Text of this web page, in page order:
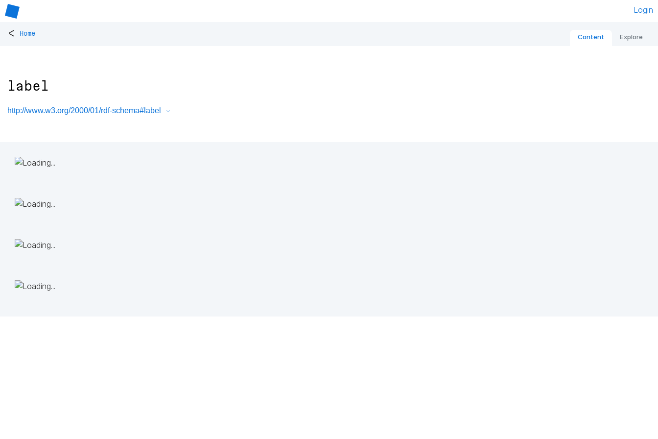
Login
< Home Content Explore
label
http://www.w3.org/2000/01/rdf-schema#label